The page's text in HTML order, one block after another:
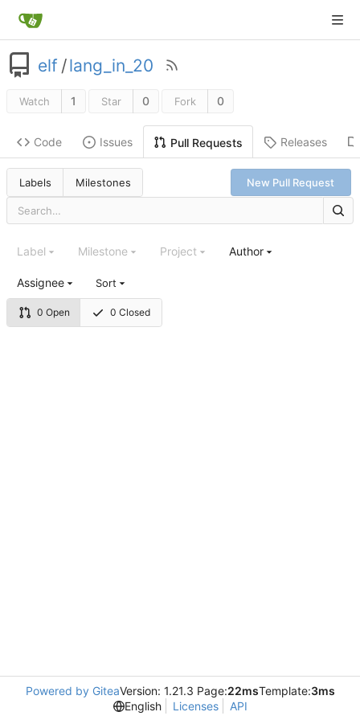
elf /lang_in_20
Watch 1 Star 0 Fork 0
Code Issues Pull Requests Releases
Labels Milestones New Pull Request
0 Open 0 Closed
Label Milestone Project Author
Assignee Sort
Powered by GiteaVersion: 1.21.3 Page:22msTemplate:3ms
English
Licenses API